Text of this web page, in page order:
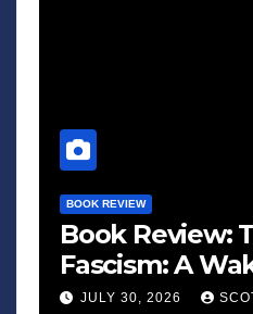
BOOK REVIEW
Book Review:
Fascism: A
JULY 30, 2026